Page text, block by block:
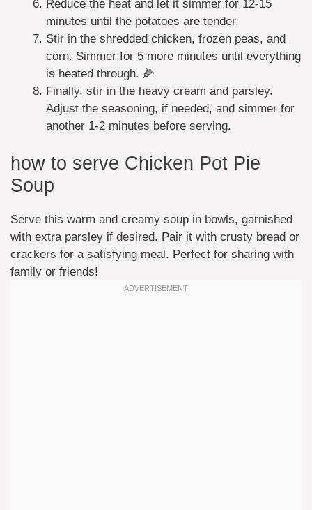
Reduce the heat and let it simmer for 12-15
minutes until the potatoes are tender.
Stir in the shredded chicken, frozen peas, and
corn. Simmer for 5 more minutes until everything
is heated through. 🌽
Finally, stir in the heavy cream and parsley.
Adjust the seasoning, if needed, and simmer for
another 1-2 minutes before serving.
how to serve Chicken Pot Pie
Soup
Serve this warm and creamy soup in bowls, garnished
with extra parsley if desired. Pair it with crusty bread or
crackers for a satisfying meal. Perfect for sharing with
family or friends!